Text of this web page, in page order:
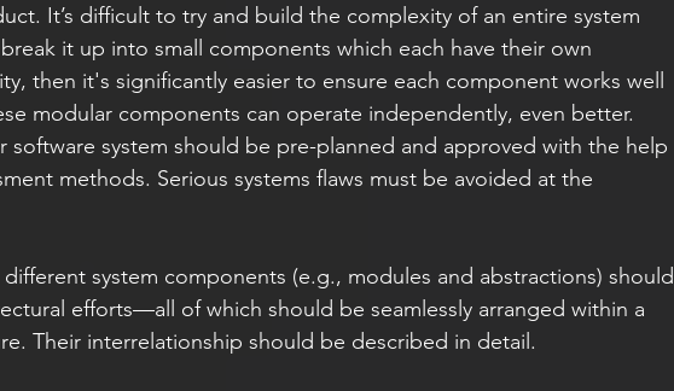
It’s difficult to try and build the complexity of an entire system
it up into small components which each have their own
then it's significantly easier to ensure each component works well
modular components can operate independently, even better.
software system should be pre-planned and approved with the help
methods. Serious systems flaws must be avoided at the
system components (e.g., modules and abstractions) should
efforts—all of which should be seamlessly arranged within a
Their interrelationship should be described in detail.